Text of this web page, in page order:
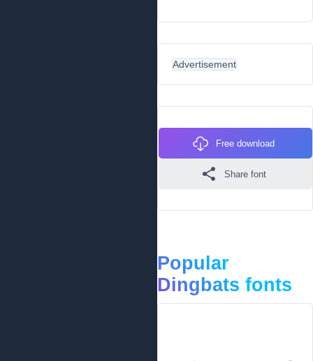
Advertisement
Free download
Share font
Popular
Dingbats fonts